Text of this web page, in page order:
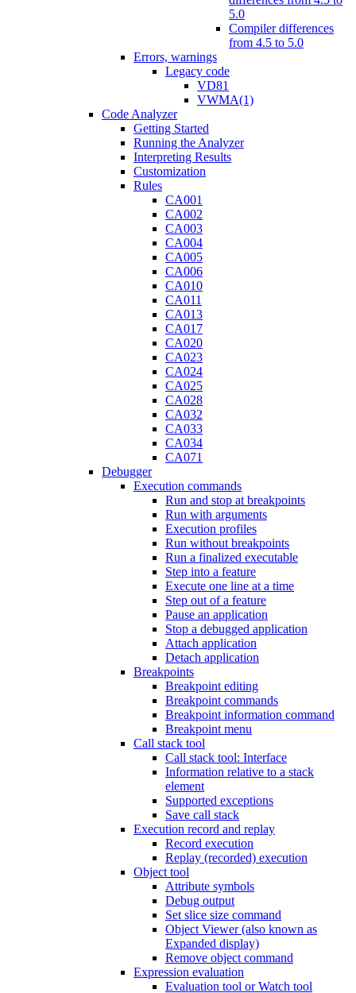
5.0
Compiler differences
from 4.5 to 5.0
Errors, warnings
Legacy code
VD81
VWMA(1)
Code Analyzer
Getting Started
Running the Analyzer
Interpreting Results
Customization
Rules
CA001
CA002
CA003
CA004
CA005
CA006
CA010
CA011
CA013
CA017
CA020
CA023
CA024
CA025
CA028
CA032
CA033
CA034
CA071
Debugger
Execution commands
Run and stop at breakpoints
Run with arguments
Execution profiles
Run without breakpoints
Run a finalized executable
Step into a feature
Execute one line at a time
Step out of a feature
Pause an application
Stop a debugged application
Attach application
Detach application
Breakpoints
Breakpoint editing
Breakpoint commands
Breakpoint information command
Breakpoint menu
Call stack tool
Call stack tool: Interface
Information relative to a stack
element
Supported exceptions
Save call stack
Execution record and replay
Record execution
Replay (recorded) execution
Object tool
Attribute symbols
Debug output
Set slice size command
Object Viewer (also known as
Expanded display)
Remove object command
Expression evaluation
Evaluation tool or Watch tool